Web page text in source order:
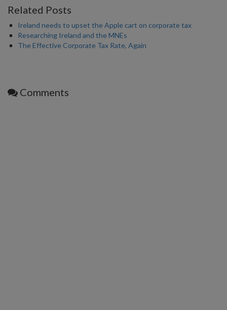
Related Posts
Ireland needs to upset the Apple cart on corporate tax
Researching Ireland and the MNEs
The Effective Corporate Tax Rate, Again
Comments